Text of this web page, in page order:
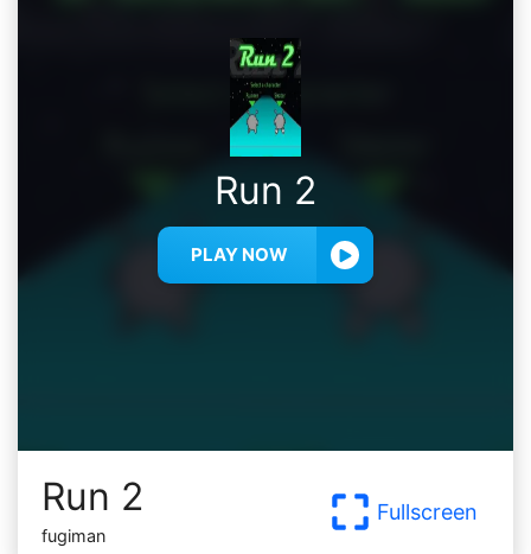
Run 2
PLAY NOW
Run 2
fugiman
Fullscreen